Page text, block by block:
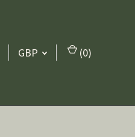
GBP (0)